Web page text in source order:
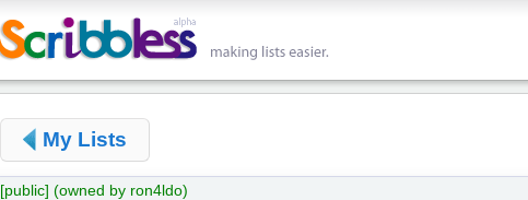
My Lists
[public] (owned by ron4ldo)